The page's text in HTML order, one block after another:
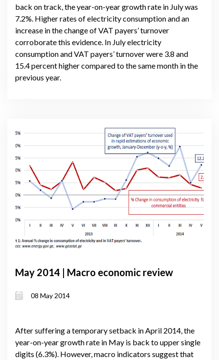
back on track, the year-on-year growth rate in July was
7.2%. Higher rates of electricity consumption and an
increase in the change of VAT payers’ turnover
corroborate this evidence. In July electricity
consumption and VAT payers’ turnover were 3.8 and
15.4 percent higher compared to the same month in the
previous year.
May 2014 | Macro economic review
08 May 2014
After suffering a temporary setback in April 2014, the
year-on-year growth rate in May is back to upper single
digits (6.3%). However, macro indicators suggest that